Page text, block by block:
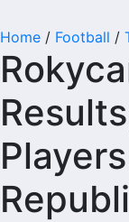
Home / Football /